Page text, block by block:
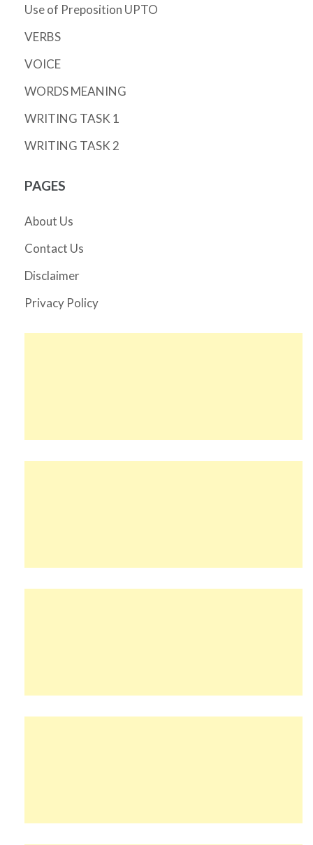
Use of Preposition UPTO
VERBS
VOICE
WORDS MEANING
WRITING TASK 1
WRITING TASK 2
PAGES
About Us
Contact Us
Disclaimer
Privacy Policy